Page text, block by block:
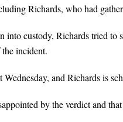
Richards, who had
custody, Richards tried to
incident.
and Richards is
by the verdict and